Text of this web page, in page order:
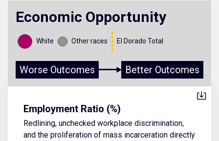
Economic Opportunity
White Other races El Dorado Total
Worse Outcomes Better Outcomes
Employment Ratio (%)
Redlining, unchecked workplace discrimination,
and the proliferation of mass incarceration directly